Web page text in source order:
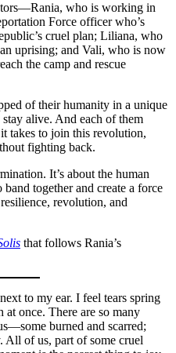
who is working in
Force officer who’s
cruel plan; Liliana, who
uprising; and Vali, who is now
the camp and rescue
of their humanity in a unique
alive. And each of them
takes to join this revolution,
fighting back.
It’s about the human
together and create a force
revolution, and
that follows Rania’s
to my ear. I feel tears spring
at once. There are so many
burned and scarred;
All of us, part of some cruel